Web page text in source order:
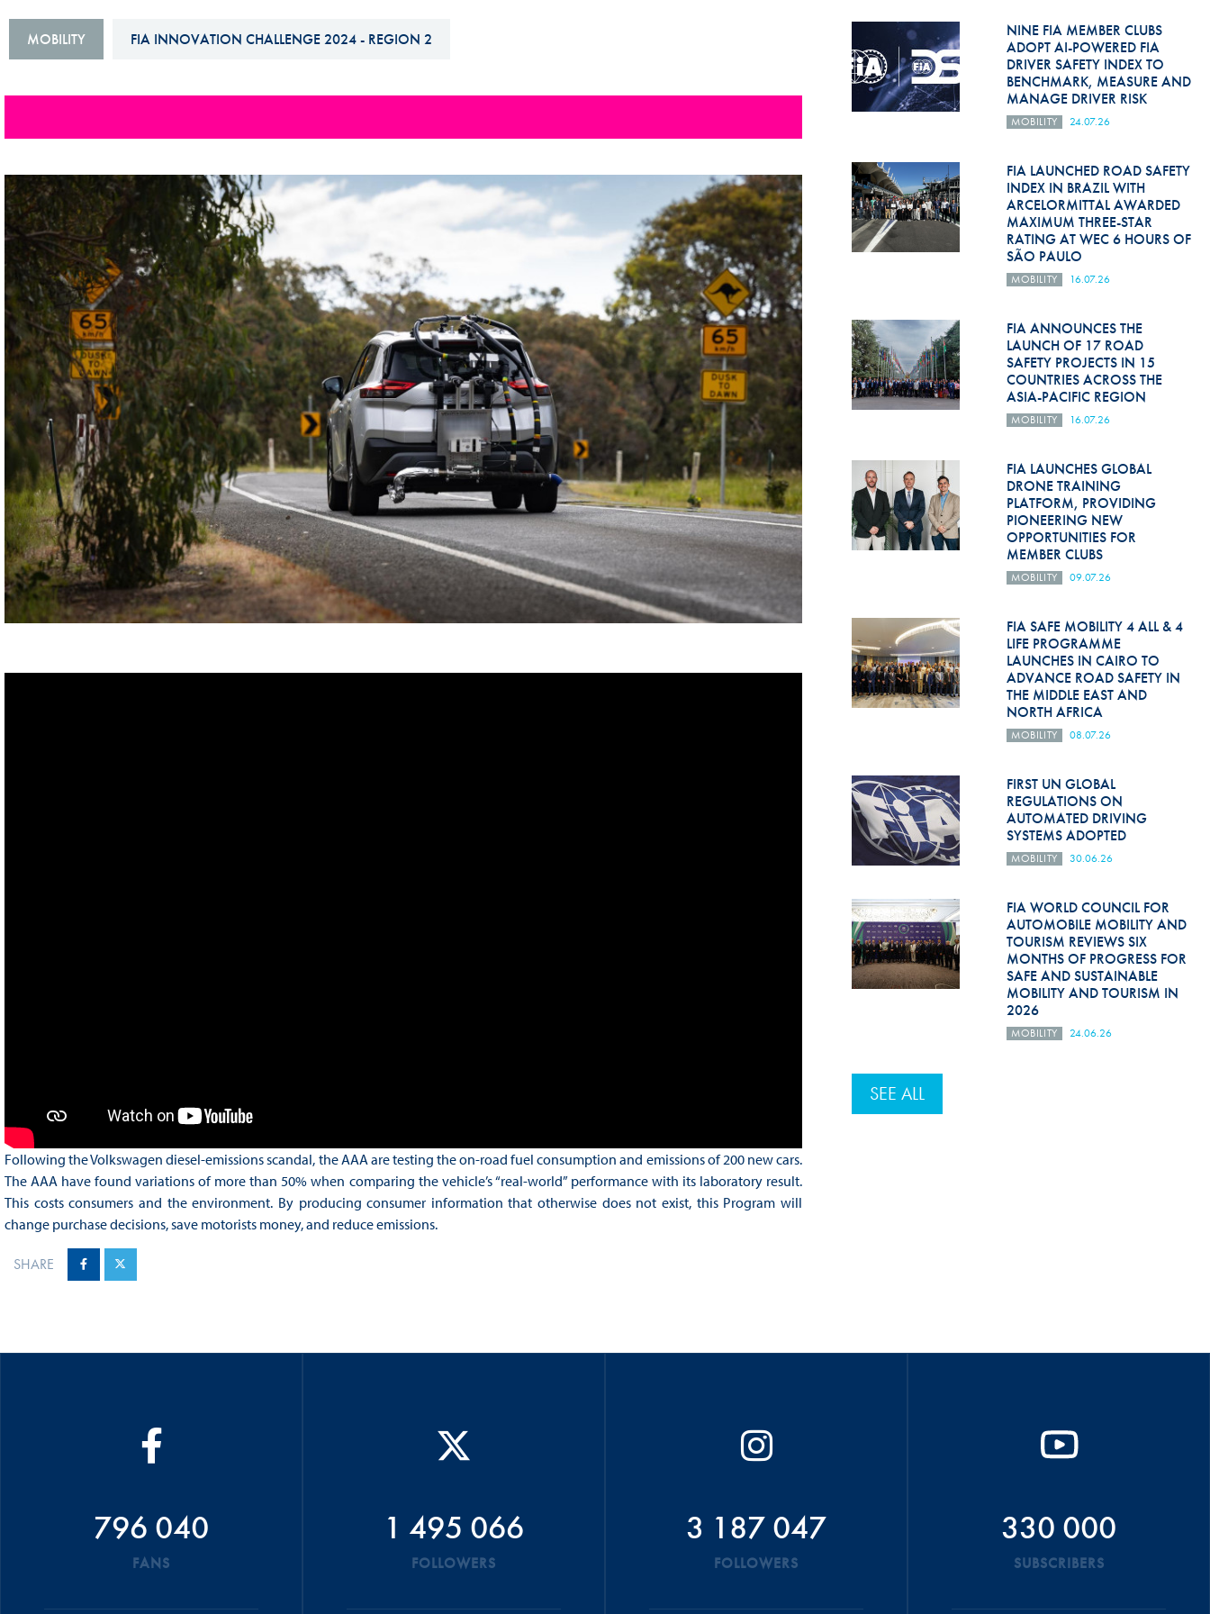
Sustainability And D&I Report
FIA Ethics And Compliance
DISCRIMINATION POLICY
FIA Environmental Policy
E-LIBRARY
Land Speed Records
Calendar
Race Against Manipulation
Driven By Respect
Medical
Rescue
World Accident Database
Anti-Alcohol
FIA Volunteers & Officials
Disability & Accessibility
MOBILITY FIA INNOVATION CHALLENGE 2024 - REGION 2
Following the Volkswagen diesel-emissions scandal, the AAA are testing the on-road fuel consumption and emissions of 200 new cars.
The AAA have found variations of more than 50% when comparing the vehicle’s “real-world” performance with its laboratory result.
This costs consumers and the environment. By producing consumer information that otherwise does not exist, this Program will
change purchase decisions, save motorists money, and reduce emissions.​
SHARE
NINE FIA MEMBER CLUBS
ADOPT AI-POWERED FIA
DRIVER SAFETY INDEX TO
BENCHMARK, MEASURE AND
MANAGE DRIVER RISK
MOBILITY 24.07.26
FIA LAUNCHED ROAD SAFETY
INDEX IN BRAZIL WITH
ARCELORMITTAL AWARDED
MAXIMUM THREE-STAR
RATING AT WEC 6 HOURS OF
SÃO PAULO
MOBILITY 16.07.26
FIA ANNOUNCES THE
LAUNCH OF 17 ROAD
SAFETY PROJECTS IN 15
COUNTRIES ACROSS THE
ASIA-PACIFIC REGION
MOBILITY 16.07.26
FIA LAUNCHES GLOBAL
DRONE TRAINING
PLATFORM, PROVIDING
PIONEERING NEW
OPPORTUNITIES FOR
MEMBER CLUBS
MOBILITY 09.07.26
FIA SAFE MOBILITY 4 ALL & 4
LIFE PROGRAMME
LAUNCHES IN CAIRO TO
ADVANCE ROAD SAFETY IN
THE MIDDLE EAST AND
NORTH AFRICA
MOBILITY 08.07.26
FIRST UN GLOBAL
REGULATIONS ON
AUTOMATED DRIVING
SYSTEMS ADOPTED
MOBILITY 30.06.26
FIA WORLD COUNCIL FOR
AUTOMOBILE MOBILITY AND
TOURISM REVIEWS SIX
MONTHS OF PROGRESS FOR
SAFE AND SUSTAINABLE
MOBILITY AND TOURISM IN
2026
MOBILITY 24.06.26
SEE ALL
796 040
FANS
1 495 066
FOLLOWERS
3 187 047
FOLLOWERS
330 000
SUBSCRIBERS